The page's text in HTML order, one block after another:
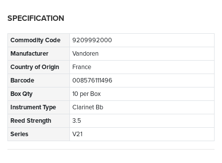
SPECIFICATION
Commodity Code
9209992000
Manufacturer
Vandoren
Country of Origin
France
Barcode
008576111496
Box Qty
10 per Box
Instrument Type
Clarinet Bb
Reed Strength
3.5
Series
V21